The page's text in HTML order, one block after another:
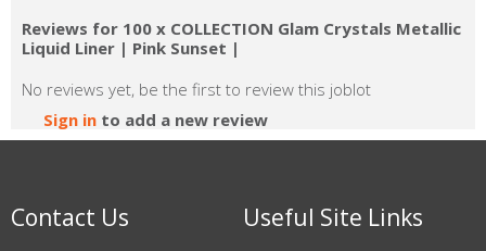
Reviews for 100 x COLLECTION Glam Crystals Metallic
Liquid Liner | Pink Sunset |
No reviews yet, be the first to review this joblot
Sign in to add a new review
Contact Us Useful Site Links